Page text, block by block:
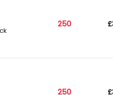
250
250